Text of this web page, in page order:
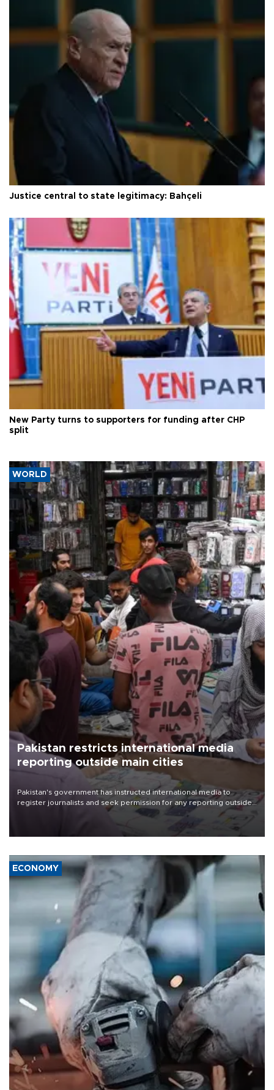
Justice central to state legitimacy: Bahçeli
New Party turns to supporters for funding after CHP
split
WORLD
Pakistan restricts international media
reporting outside main cities
Pakistan's government has instructed international media to
register journalists and seek permission for any reporting outside
the country's three main cities, sparking concern from rights and
media groups over a threat to press freedom.
ECONOMY